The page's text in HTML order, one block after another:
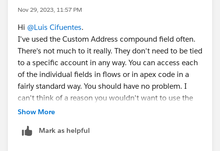
actually require a lot of custom fields to be taken from
Nov 29, 2023, 11:57 PM
Hi @Luis Cifuentes.
I've used the Custom Address compound field often.
There's not much to it really. They don't need to be tied
to a specific account in any way. You can access each
of the individual fields in flows or in apex code in a
fairly standard way. You should have no problem. I
can't think of a reason you wouldn't want to use the
new Custom Address field. Building out your own with
doesn't display nicely.
Show More
Mark as helpful